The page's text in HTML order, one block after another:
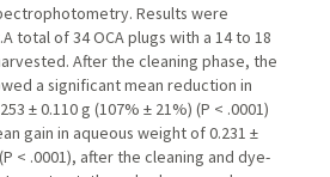
Results were
total of 34 OCA plugs with a 14 to 18
After the cleaning phase, the
a significant mean reduction in
± 0.110 g (107% ± 21%) (P < .0001)
gain in aqueous weight of 0.231 ±
< .0001), after the cleaning and dye-